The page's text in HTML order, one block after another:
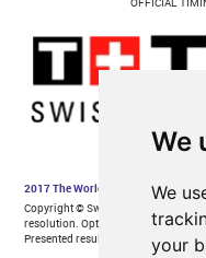
We
We
your